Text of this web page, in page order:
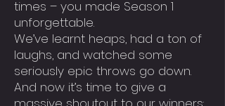
times – you made Season 1
unforgettable.
We’ve learnt heaps, had a ton of
laughs, and watched some
seriously epic throws go down.
And now it’s time to give a